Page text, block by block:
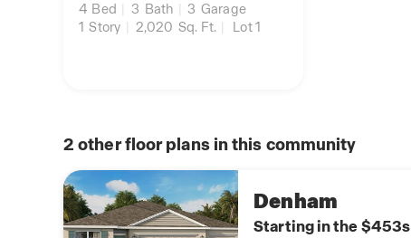
4 Bed 3 Bath 3 Garage
1 Story 2,020 Sq. Ft. Lot 1
2 other floor plans in this community
Denham
Starting in the $453s